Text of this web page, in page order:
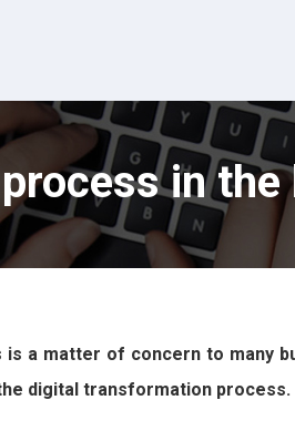
in the
a matter of concern to many
digital transformation process.